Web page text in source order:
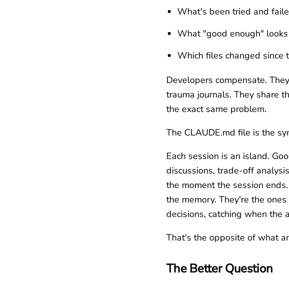
What's been tried and
What "good enough"
Which files changed since
Developers compensate.
trauma journals. They share
the exact same problem.
The CLAUDE.md file is the
Each session is an island.
discussions, trade-off
the moment the session
the memory. They're the
decisions, catching when the
That's the opposite of what
The Better Question